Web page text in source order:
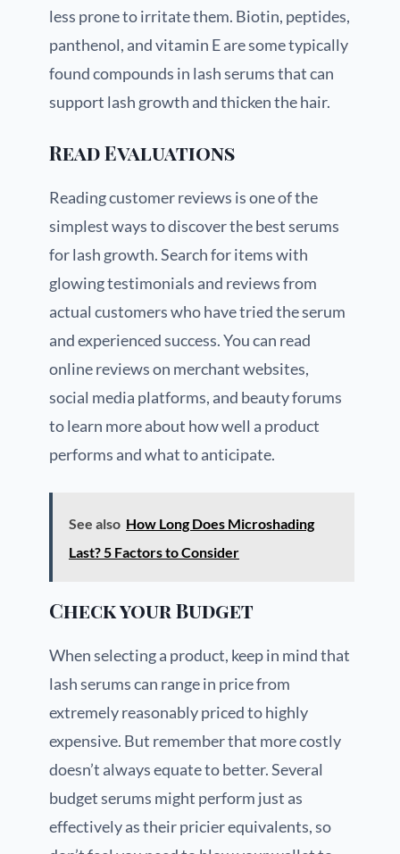
less prone to irritate them. Biotin, peptides,
panthenol, and vitamin E are some typically
found compounds in lash serums that can
support lash growth and thicken the hair.
Read Evaluations
Reading customer reviews is one of the
simplest ways to discover the best serums
for lash growth. Search for items with
glowing testimonials and reviews from
actual customers who have tried the serum
and experienced success. You can read
online reviews on merchant websites,
social media platforms, and beauty forums
to learn more about how well a product
performs and what to anticipate.
See also How Long Does Microshading
Last? 5 Factors to Consider
Check your Budget
When selecting a product, keep in mind that
lash serums can range in price from
extremely reasonably priced to highly
expensive. But remember that more costly
doesn’t always equate to better. Several
budget serums might perform just as
effectively as their pricier equivalents, so